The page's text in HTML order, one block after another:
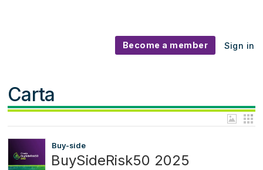
Become a member Sign in
Carta
Buy-side
BuySideRisk50 2025